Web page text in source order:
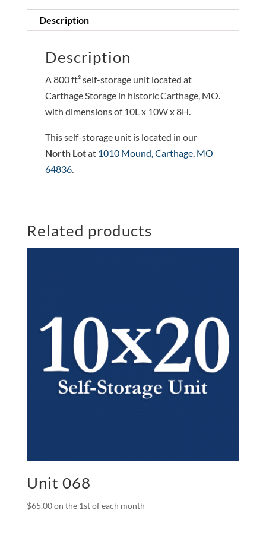
Description
Description
A 800 ft³ self-storage unit located at
Carthage Storage in historic Carthage, MO.
with dimensions of 10L x 10W x 8H.
This self-storage unit is located in our
North Lotat 1010 Mound, Carthage, MO
64836.
Related products
Unit 068
$65.00on the 1st of each month